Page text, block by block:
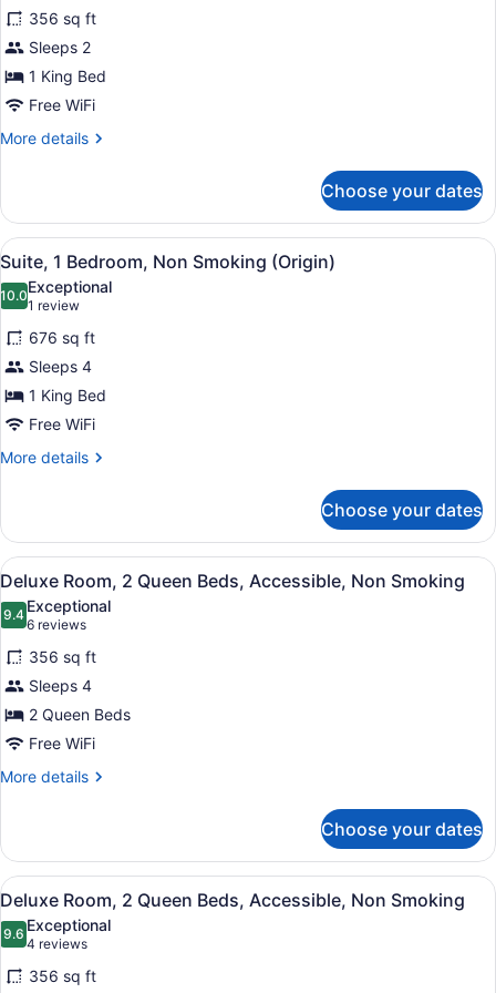
for
Room,
1
King
Bed,
Non
reviews)
356 sq ft
Sleeps 2
1 King Bed
Free WiFi
More details
More
1
King
Bed,
Smoking
Choose your dates
View
all
photos
for
Suite,
1
Bedroom,
Non
Smoking
A modern living room with a blue
8
Suite, 1 Bedroom, Non Smoking (Origin)
10.010.0 out of 10
Exceptional
1 review
(1
review)
676 sq ft
Sleeps 4
1 King Bed
Free WiFi
More details
More
1
Bedroom,
Non
Smoking
(Origin)
Choose your dates
View
all
photos
for
Deluxe
Room,
2
Queen
Beds,
Smoking
A hotel room with a bed, a desk,
6
Deluxe Room, 2 Queen Beds, Accessible, Non Smoking
9.49.4 out of 10
Exceptional
6 reviews
(6
reviews)
356 sq ft
Sleeps 4
2 Queen Beds
Free WiFi
More details
More
Room,
Queen
Beds,
Accessible,
Smoking
Choose your dates
View
all
photos
for
A hotel room with a bed, a desk,
6
Deluxe Room, 2 Queen Beds, Accessible, Non Smoking
9.69.6 out of 10
Exceptional
4 reviews
(4
reviews)
356 sq ft